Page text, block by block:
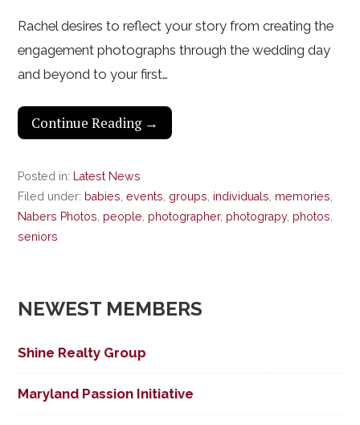
Rachel desires to reflect your story from creating the
engagement photographs through the wedding day
and beyond to your first…
Continue Reading →
Posted in:
Latest News
Filed under: babies ,events groups individuals memories
Nabers Photos people photographer, photograpy, photos
seniors
NEWEST MEMBERS
Shine Realty Group
Maryland Passion Initiative